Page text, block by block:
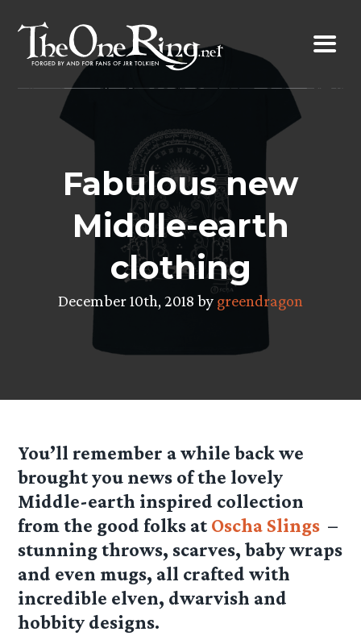
content
Fabulous new
Middle-earth
clothing
December 10th, 2018 by greendragon
You’ll remember a while back we
brought you news of the lovely
Middle-earth inspired collection
from the good folks at Oscha Slings –
stunning throws, scarves, baby wraps
and even mugs, all crafted with
incredible elven, dwarvish and
hobbity designs.